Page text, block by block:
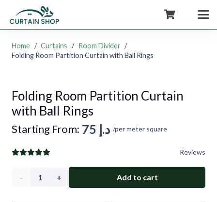
Home / Curtains / Room Divider /
Folding Room Partition Curtain with Ball Rings
Folding Room Partition Curtain
with Ball Rings
Starting From: د.إ /per meter square
Reviews
Folding Add to cart